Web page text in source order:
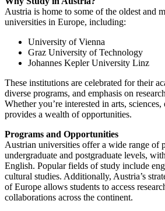
Austria is home to some of the oldest and
universities in Europe, including:
University of Vienna
Graz University of Technology
Johannes Kepler University Linz
These institutions are celebrated for their
diverse programs, and emphasis on
Whether you’re interested in arts,
provides a wealth of opportunities.
Programs and Opportunities
Austrian universities offer a wide range of
undergraduate and postgraduate levels,
English. Popular fields of study include
cultural studies. Additionally, Austria’s
of Europe allows students to access
collaborations across the continent.